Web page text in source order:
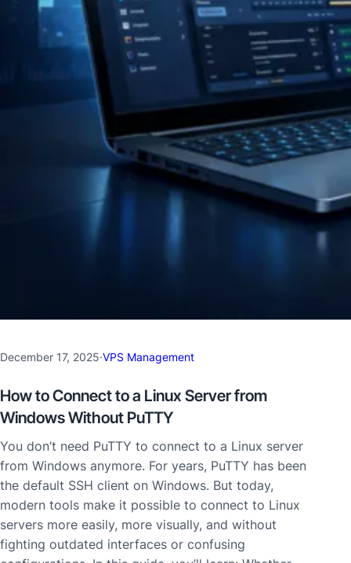
December 17, 2025·VPS Management
How to Connect to a Linux Server from
Windows Without PuTTY
You don’t need PuTTY to connect to a Linux server
from Windows anymore. For years, PuTTY has been
the default SSH client on Windows. But today,
modern tools make it possible to connect to Linux
servers more easily, more visually, and without
fighting outdated interfaces or confusing